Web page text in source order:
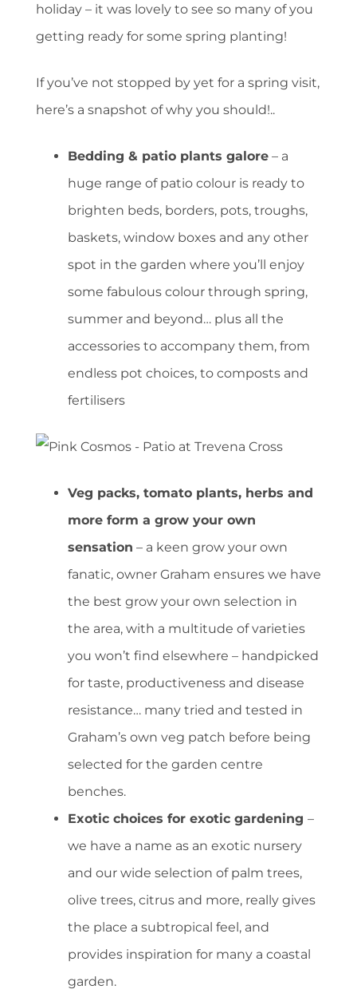
holiday – it was lovely to see so many of you
getting ready for some spring planting!
If you’ve not stopped by yet for a spring visit,
here’s a snapshot of why you should!..
Bedding & patio plants galore – a
huge range of patio colour is ready to
brighten beds, borders, pots, troughs,
baskets, window boxes and any other
spot in the garden where you’ll enjoy
some fabulous colour through spring,
summer and beyond… plus all the
accessories to accompany them, from
endless pot choices, to composts and
fertilisers
Veg packs, tomato plants, herbs and
more form a grow your own
sensation – a keen grow your own
fanatic, owner Graham ensures we have
the best grow your own selection in
the area, with a multitude of varieties
you won’t find elsewhere – handpicked
for taste, productiveness and disease
resistance… many tried and tested in
Graham’s own veg patch before being
selected for the garden centre
benches.
Exotic choices for exotic gardening –
we have a name as an exotic nursery
and our wide selection of palm trees,
olive trees, citrus and more, really gives
the place a subtropical feel, and
provides inspiration for many a coastal
garden.